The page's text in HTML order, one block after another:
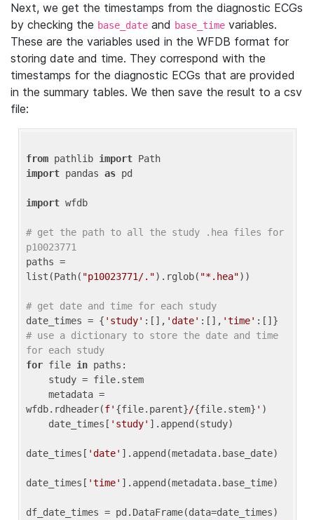
Next, we get the timestamps from the diagnostic ECGs
by checking the base_date and base_time variables.
These are the variables used in the WFDB format for
storing date and time. They correspond with the
timestamps for the diagnostic ECGs that are provided
in the summary tables. We then save the result to a csv
file:
from pathlib import
import pandas as pd
import wfdb
# get the path to all the study .hea files for
p10023771
paths =
list(Path( "p10023771/.").rglob( "*.hea"))
# get date and time for each study
date_times = { 'study' :[], 'date' :[], 'time'
# use a dictionary to store the date and time
for each study
for file in paths:
wfdb.rdheader(f' {file.parent}/{file.stem} ' )
    date_times[
'study' ].append(study)
date_times[ 'date' ].append(metadata.base_date)
date_times[ 'time' ].append(metadata.base_time)
df_date_times = pd.DataFrame(data=date_times)